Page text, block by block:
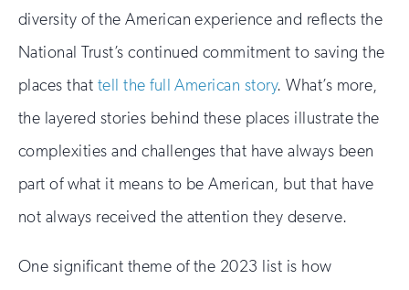
diversity of the American experience and reflects the
National Trust’s continued commitment to saving the
places that tell the full American story. What’s more,
the layered stories behind these places illustrate the
complexities and challenges that have always been
part of what it means to be American, but that have
not always received the attention they deserve.
One significant theme of the 2023 list is how